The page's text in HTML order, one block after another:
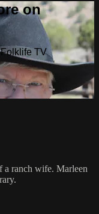
on
TV
a ranch wife. Marleen